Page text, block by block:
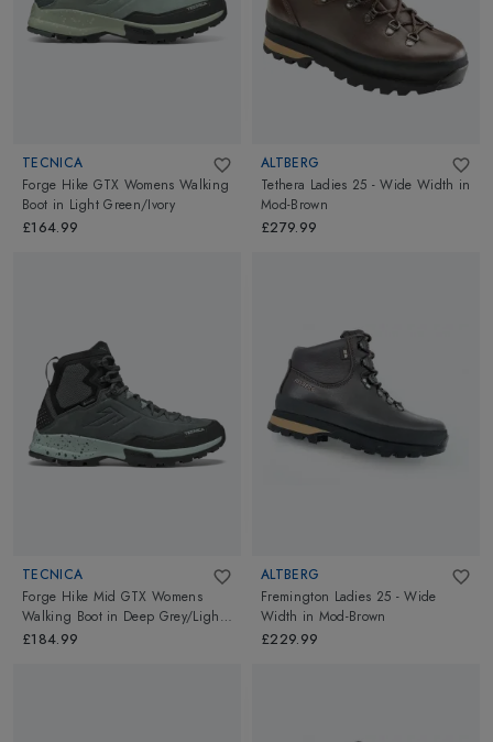
TECNICA
Forge Hike GTX Womens Walking
Boot in Light Green/Ivory
£164.99
ALTBERG
Tethera Ladies 25 - Wide Width in
Mod-Brown
£279.99
TECNICA
Forge Hike Mid GTX Womens
Walking Boot in Deep Grey/Light
Blue
£184.99
ALTBERG
Fremington Ladies 25 - Wide
Width in Mod-Brown
£229.99